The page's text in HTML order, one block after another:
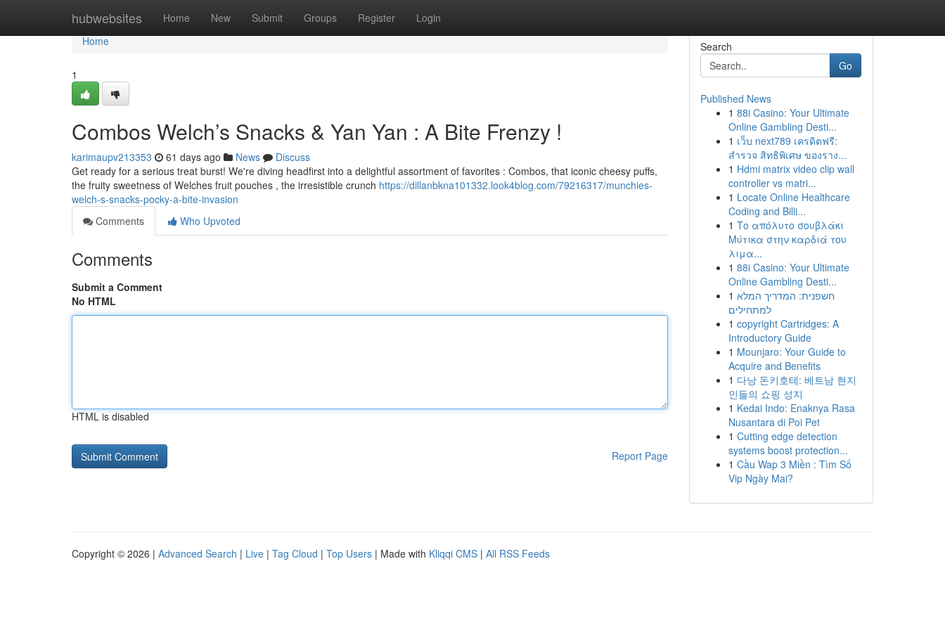
hubwebsites Home New Submit Groups Register Login
Home
Home
1
Combos Welch’s Snacks & Yan Yan : A Bite Frenzy !
karimaupv213353 61 days ago News
Discuss
Get ready for a serious treat burst! We're diving headfirst into a delightful assortment of favorites : Combos, that iconic cheesy puffs,
the fruity sweetness of Welches fruit pouches , the irresistible crunch https://dillanbkna101332.look4blog.com/79216317/munchies-
welch-s-snacks-pocky-a-bite-invasion
Comments
Who Upvoted
Comments
Submit a Comment
No HTML
HTML is disabled
Report Page
Search
Go
Published News
1 88i Casino: Your Ultimate
Online Gambling Desti...
1 เว็บ next789 เครดิตฟรี:
สำรวจ สิทธิพิเศษ ของราง...
1 Hdmi matrix video clip wall
controller vs matri...
1 Locate Online Healthcare
Coding and Billi...
1 Το απόλυτο σουβλάκι
Μύτικα στην καρδιά του
λιμα...
1 88i Casino: Your Ultimate
Online Gambling Desti...
1 חשפנית: המדריך המלא
למתחילים
1 copyright Cartridges: A
Introductory Guide
1 Mounjaro: Your Guide to
Acquire and Benefits
1 다낭 돈키호테: 베트남 현지
인들의 쇼핑 성지
1 Kedai Indo: Enaknya Rasa
Nusantara di Poi Pet
1 Cutting edge detection
systems boost protection...
1 Cầu Wap 3 Miền : Tìm Số
Vip Ngày Mai?
Copyright © 2026 | Advanced Search | Live | Tag Cloud | Top Users | Made with Kliqqi CMS | All RSS Feeds